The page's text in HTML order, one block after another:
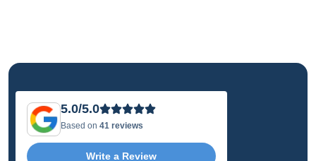
5.0/5.0
Based on 41 reviews
Write a Review